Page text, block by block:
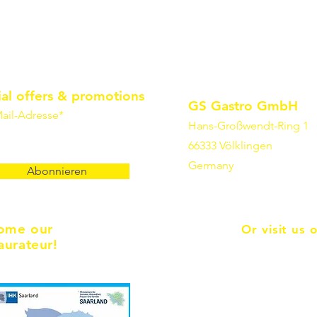
offers & promotions
Adresse*
Abonnieren
our
GS Gastro GmbH
Hans-Großwendt-Ring 1
66333 Völklingen
Germany
Or visit us